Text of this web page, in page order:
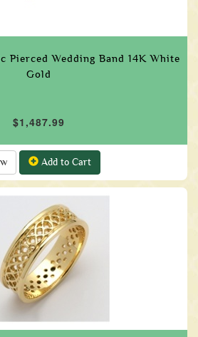
Pierced Wedding Band 14K White
Gold
$1,487.99
Add to Cart